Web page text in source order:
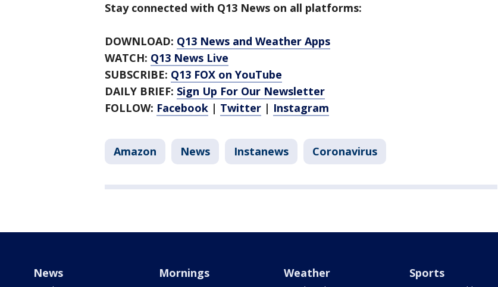
Stay connected with Q13 News on all platforms:
DOWNLOAD: Q13 News and Weather Apps
WATCH: Q13 News Live
SUBSCRIBE: Q13 FOX on YouTube
DAILY BRIEF: Sign Up For Our Newsletter
FOLLOW: Facebook | Twitter | Instagram
Amazon News Instanews Coronavirus
News Mornings Weather Sports